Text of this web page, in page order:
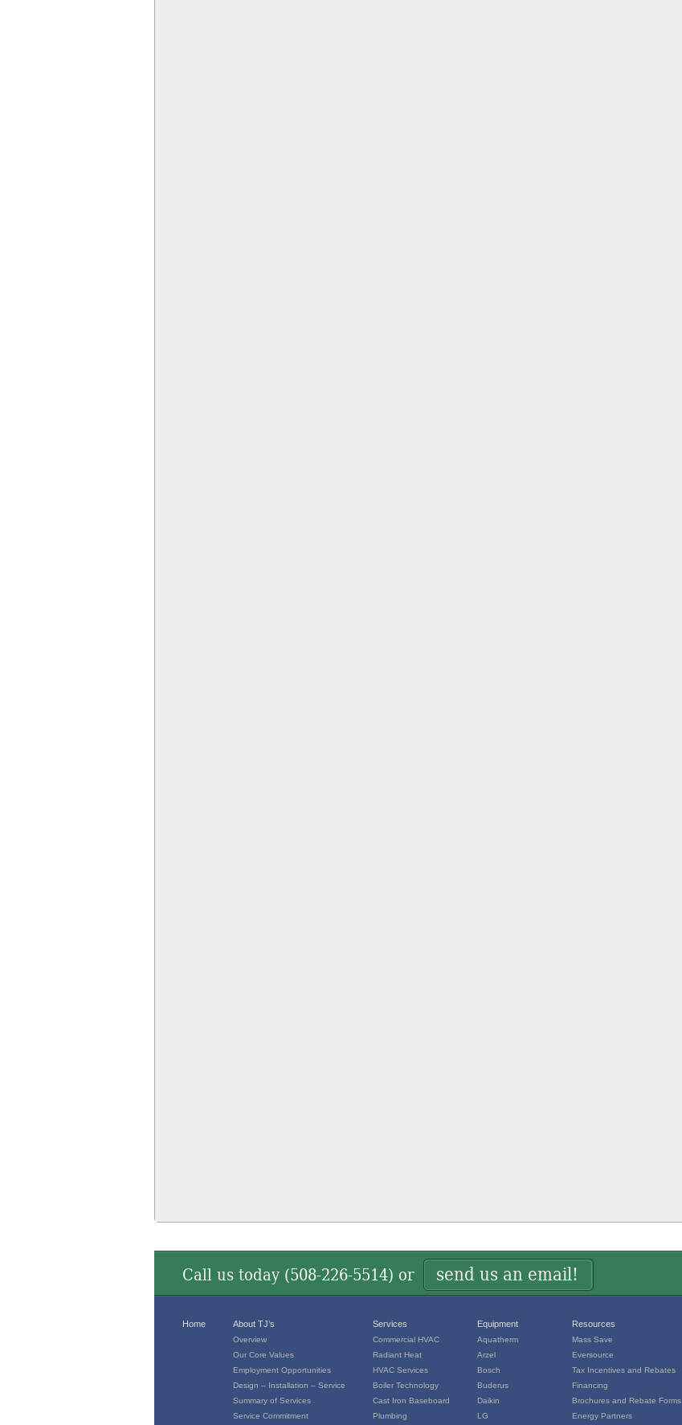
Call us today (508-226-5514) or send us an email!
Home About TJ’s
Overview
Our Core Values
Employment Opportunities
Design – Installation – Service
Summary of Services
Service Commitment
Services
Commercial HVAC
Radiant Heat
HVAC Services
Boiler Technology
Cast Iron Baseboard
Plumbing
Equipment
Aquatherm
Arzel
Bosch
Buderus
Daikin
LG
Resources
Mass Save
Eversource
Tax Incentives and Rebates
Financing
Brochures and Rebate Forms
Energy Partners